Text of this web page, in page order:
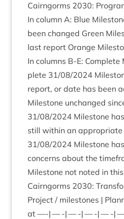
Cairngorms 2030:
In column A: Blue
been changed Green
last report Orange
In columns B‑E:
plete 31/08/2024
report, or date has been
Mile­stone unchanged
31/08/2024 Mile­stone
still with­in an appro­pri­ate
31/08/2024 Mile­stone
con­cerns about the
Mile­stone not noted in
Cairngorms 2030:
Pro­ject / mile­stones |
at —-| — -| — -| — -| — -| —